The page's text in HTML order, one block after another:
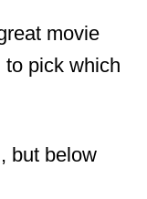
movie
to pick which
but below